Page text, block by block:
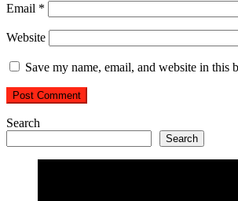
Email *
Website
Save my name, email, and website in this
Search
Search